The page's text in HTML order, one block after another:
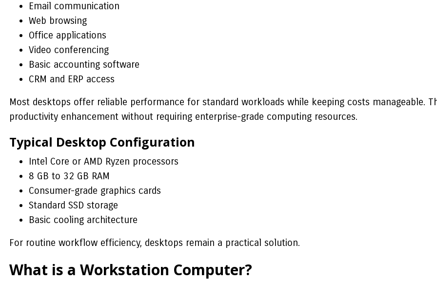
Email communication
Web browsing
Office applications
Video conferencing
Basic accounting software
CRM and ERP access
Most desktops offer reliable performance for standard workloads while keeping costs manageable.
productivity enhancement without requiring enterprise-grade computing resources.
Typical Desktop Configuration
Intel Core or AMD Ryzen processors
8 GB to 32 GB RAM
Consumer-grade graphics cards
Standard SSD storage
Basic cooling architecture
For routine workflow efficiency, desktops remain a practical solution.
What is a Workstation Computer?